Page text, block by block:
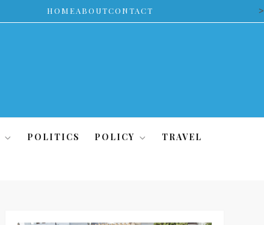
HOMEABOUTCONTACT >
POLITICS POLICY TRAVEL